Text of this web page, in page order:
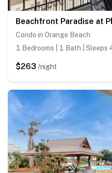
Beachfront Paradise at
Condo in Orange Beach
1 Bedrooms | 1 Bath | Sleeps
$263 /night